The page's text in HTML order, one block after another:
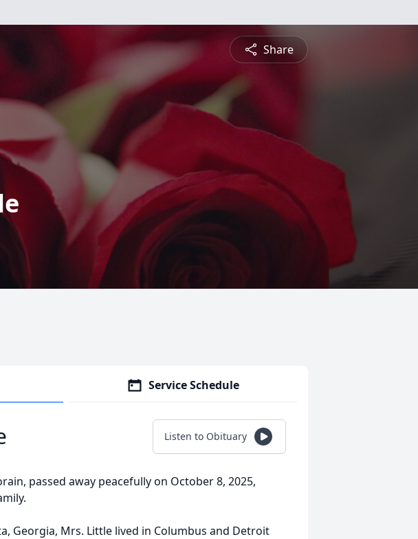
Share
Service Schedule
Listen to Obituary
passed away peacefully on October 8, 2025,
Georgia, Mrs. Little lived in Columbus and Detroit